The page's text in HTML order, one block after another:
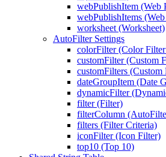
webPublishItem (Web
webPublishItems
worksheet (Worksheet)
AutoFilter Settings
colorFilter (Color
customFilter (Custom
customFilters (Custom
dateGroupItem (Date
dynamicFilter
filter (Filter)
filterColumn
filters (Filter Criteria)
iconFilter (Icon Filter)
top10 (Top 10)